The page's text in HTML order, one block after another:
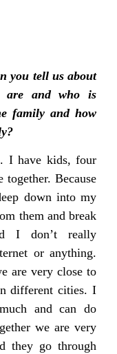
you tell us about
are and who is
family and how
I have kids, four
Because
down into my
them and break
I don’t really
or anything.
are very close to
different cities. I
and can do
we are very
they go through